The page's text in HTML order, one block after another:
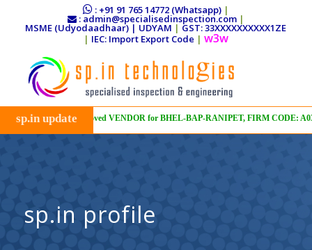
: +91 91 765 14772 (Whatsapp)|
: admin@specialisedinspection.com|
MSME (Udyodaadhaar) | UDYAM | GST: 33XXXXXXXXXX1ZE
| IEC: Import Export Code | w3w
sp.in update
Approved VENDOR for BHEL-BAP-RANIPET, FIRM CODE: A03,
sp.in profile